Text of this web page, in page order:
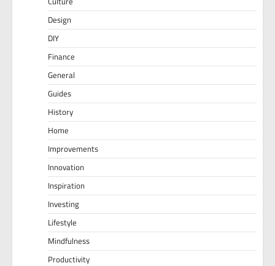
Design
DIY
Finance
General
Guides
History
Home
Improvements
Innovation
Inspiration
Investing
Lifestyle
Mindfulness
Productivity